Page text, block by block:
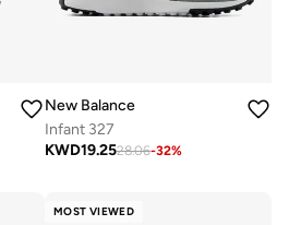
New Balance
Infant 327
KWD19.2528.06-32%
MOST VIEWED